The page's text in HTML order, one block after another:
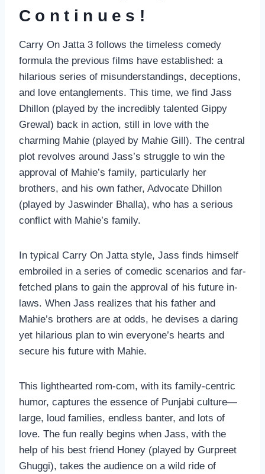
Continues!
Carry On Jatta 3 follows the timeless comedy
formula the previous films have established: a
hilarious series of misunderstandings, deceptions,
and love entanglements. This time, we find Jass
Dhillon (played by the incredibly talented Gippy
Grewal) back in action, still in love with the
charming Mahie (played by Mahie Gill). The central
plot revolves around Jass’s struggle to win the
approval of Mahie’s family, particularly her
brothers, and his own father, Advocate Dhillon
(played by Jaswinder Bhalla), who has a serious
conflict with Mahie’s family.
In typical Carry On Jatta style, Jass finds himself
embroiled in a series of comedic scenarios and far-
fetched plans to gain the approval of his future in-
laws. When Jass realizes that his father and
Mahie’s brothers are at odds, he devises a daring
yet hilarious plan to win everyone’s hearts and
secure his future with Mahie.
This lighthearted rom-com, with its family-centric
humor, captures the essence of Punjabi culture—
large, loud families, endless banter, and lots of
love. The fun really begins when Jass, with the
help of his best friend Honey (played by Gurpreet
Ghuggi), takes the audience on a wild ride of